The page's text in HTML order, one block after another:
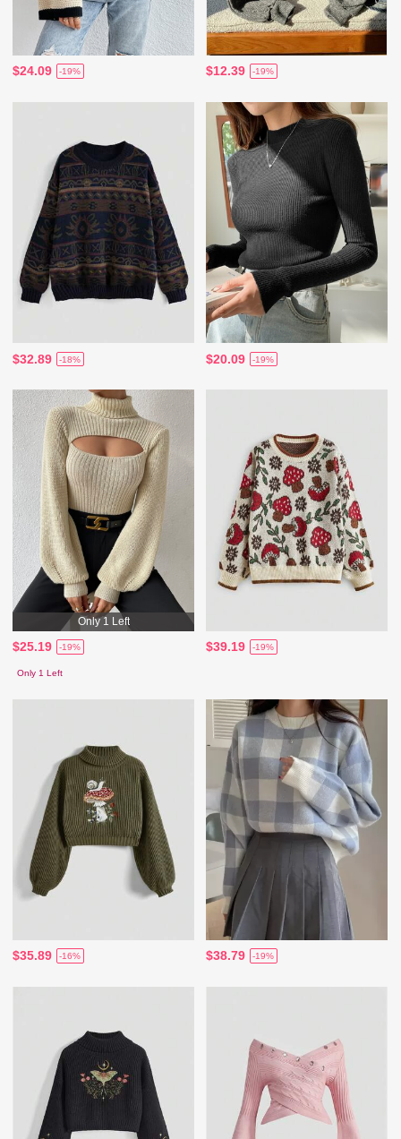
$24.09 -19% $12.39 -19%
$32.89 -18% $20.09 -19%
Only 1 Left
$25.19 -19%
Only 1 Left
$39.19 -19%
$35.89 -16% $38.79 -19%